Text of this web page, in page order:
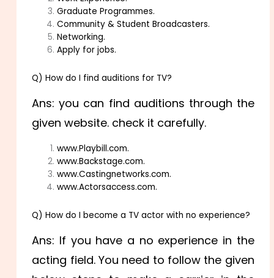
Graduate Programmes.
Community & Student Broadcasters.
Networking.
Apply for jobs.
Q) How do I find auditions for TV?
Ans: you can find auditions through the
given website. check it carefully.
www.Playbill.com.
www.Backstage.com.
www.Castingnetworks.com.
www.Actorsaccess.com.
Q) How do I become a TV actor with no experience?
Ans: If you have a no experience in the
acting field. You need to follow the given